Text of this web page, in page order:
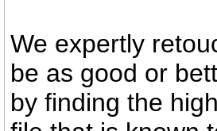
We expertly
be as good or
by finding the